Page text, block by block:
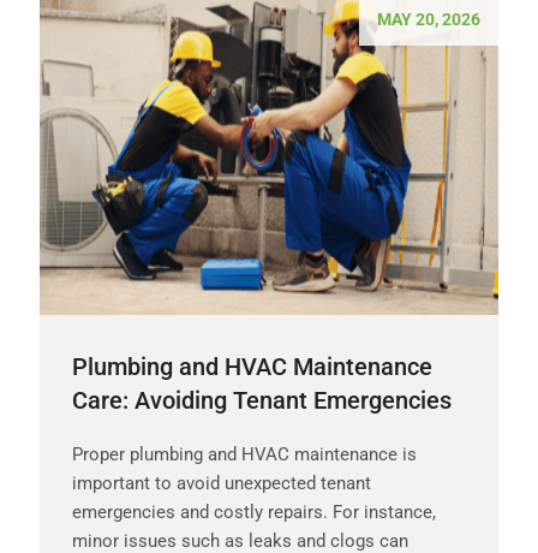
MAY 20, 2026
Plumbing and HVAC Maintenance
Care: Avoiding Tenant Emergencies
Proper plumbing and HVAC maintenance is
important to avoid unexpected tenant
emergencies and costly repairs. For instance,
minor issues such as leaks and clogs can